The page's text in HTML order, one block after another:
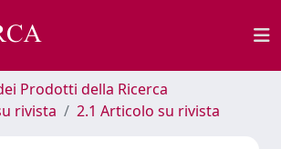
Prodotti della Ricerca
rivista
2.1 Articolo su rivista